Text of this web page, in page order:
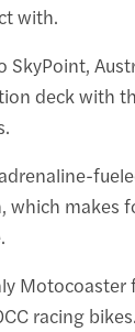
with.
SkyPoint,
deck with
which makes
racing bikes.